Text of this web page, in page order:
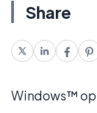
Share
Windows™